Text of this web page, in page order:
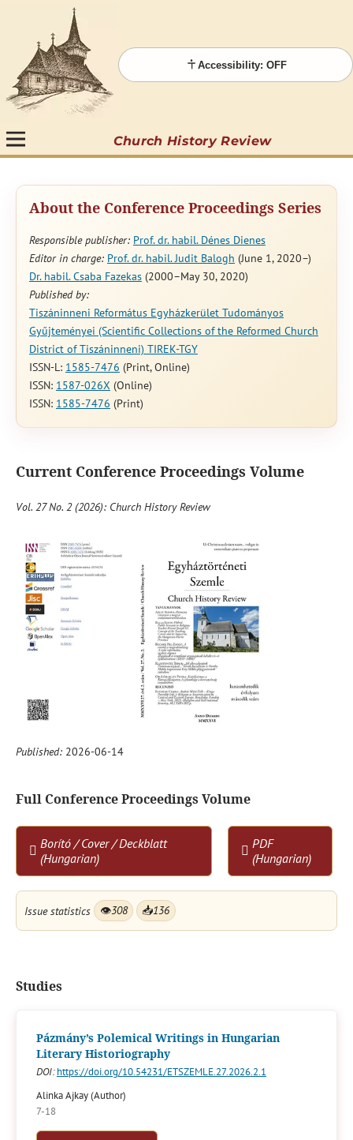
Accessibility: OFF
Church History Review
About the Conference Proceedings Series
Responsible publisher: Prof. dr. habil. Dénes Dienes
Editor in charge: Prof. dr. habil. Judit Balogh (June 1, 2020–)
Dr. habil. Csaba Fazekas(2000–May 30, 2020)
Published by:
Tiszáninneni Református Egyházkerület Tudományos
Gyűjteményei (Scientific Collections of the Reformed Church
District of Tiszáninneni) TIREK-TGY
ISSN-L: 1585-7476 (Print, Online)
ISSN: 1587-026X (Online)
ISSN: 1585-7476 (Print)
Current Conference Proceedings Volume
Vol. 27 No. 2 (2026): Church History Review
Published: 2026-06-14
Full Conference Proceedings Volume
Borító / Cover / Deckblatt
(Hungarian)
PDF
(Hungarian)
Issue statistics 👁308 📥136
Studies
Pázmány’s Polemical Writings in Hungarian
Literary Historiography
DOI: https://doi.org/10.54231/ETSZEMLE.27.2026.2.1
Alinka Ajkay (Author)
7-18